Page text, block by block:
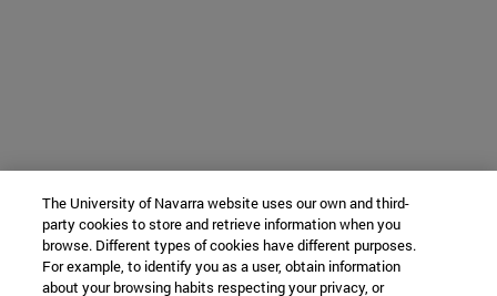
The University of Navarra website uses our own and third-
party cookies to store and retrieve information when you
browse. Different types of cookies have different purposes.
For example, to identify you as a user, obtain information
about your browsing habits respecting your privacy, or